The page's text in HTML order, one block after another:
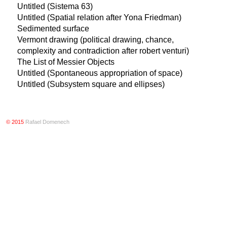
Untitled (Sistema 63)
Untitled (Spatial relation after Yona Friedman)
Sedimented surface
Vermont drawing (political drawing, chance,
complexity and contradiction after robert venturi)
The List of Messier Objects
Untitled (Spontaneous appropriation of space)
Untitled (Subsystem square and ellipses)
© 2015 Rafael Domenech